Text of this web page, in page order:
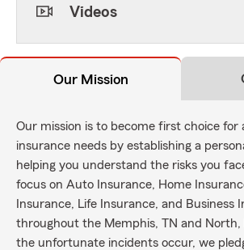
Videos
Our Mission
Our mission is to become first choice for
insurance needs by establishing a
helping you understand the risks you
focus on Auto Insurance, Home
Insurance, Life Insurance, and Business
throughout the Memphis, TN and North,
the unfortunate incidents occur, we